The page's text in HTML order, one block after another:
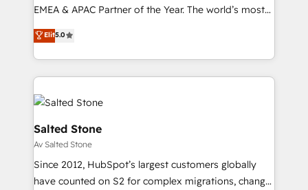
EMEA & APAC Partner of the Year. The world’s most
experienced and fully accredited HubSpot Solutions
Partner. 🚀 With 2,750+ HubSpot projects delivered
and 370+ specialists across EMEA, APAC and NAM,
we de-risk complex CRM programmes and
accelerate ROI across every HubSpot Hub. 🧭 From
multi-region migrations to AI-powered automation,
we turn complexity into clarity, human at global
scale. 🏆 HubSpot’s CEO called us “the partner of the
future.” Others agree it is proof of trust built through
measurable impact.
Elit5.0
Salted Stone
Av Salted Stone
Since 2012, HubSpot’s largest customers globally
have counted on S2 for complex migrations, change